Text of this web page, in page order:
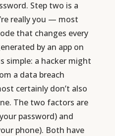
Step two is a
really you — most
that changes every
by an app on
simple: a hacker might
a data breach
certainly don’t also
The two factors are
password) and
phone). Both have